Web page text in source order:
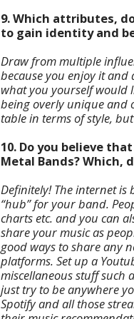
9. Which attributes,
to gain identity and
Draw from multiple
because you enjoy it
what you yourself would
being overly unique and
table in terms of style,
10. Do you believe
Metal Bands? Which,
Definitely! The internet
“hub” for your band.
charts etc. and you can
share your music as
good ways to share any
platforms. Set up a
miscellaneous stuff such
just try to be anywhere
Spotify and all those